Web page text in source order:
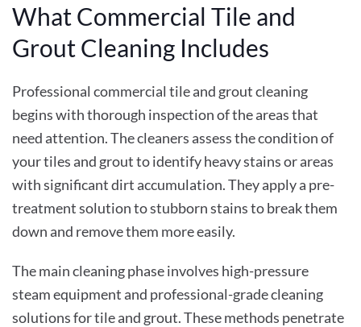
What Commercial Tile and
Grout Cleaning Includes
Professional commercial tile and grout cleaning
begins with thorough inspection of the areas that
need attention. The cleaners assess the condition of
your tiles and grout to identify heavy stains or areas
with significant dirt accumulation. They apply a pre-
treatment solution to stubborn stains to break them
down and remove them more easily.
The main cleaning phase involves high-pressure
steam equipment and professional-grade cleaning
solutions for tile and grout. These methods penetrate